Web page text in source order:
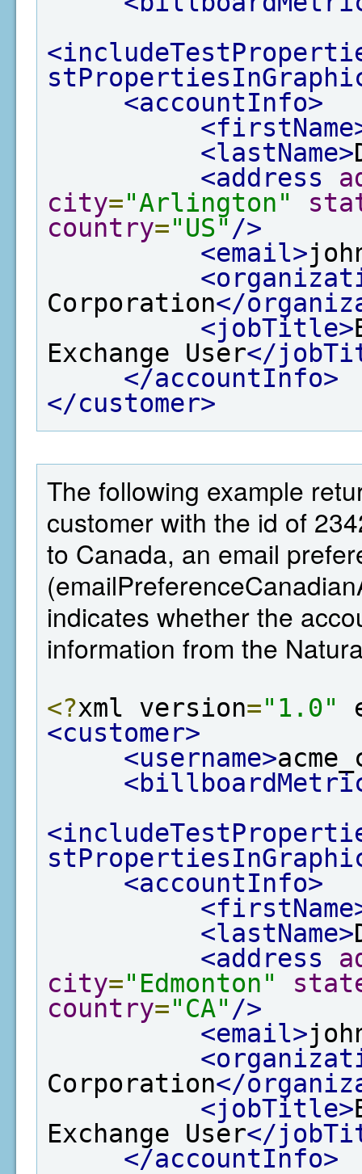
<accountInfo>
<lastName>
<address
city="Arlington"
country="US" />
<email>
Corporation</
<jobTitle>
Exchange User</
</accountInfo>
</customer>
The following example
customer with the id of
to Canada, an email
indicates whether the
information from the
<?xml version="1.0"
<customer>
<username>
<accountInfo>
<lastName>
<address
city="Edmonton"
country="CA" />
<email>
Corporation</
<jobTitle>
Exchange User</
</accountInfo>